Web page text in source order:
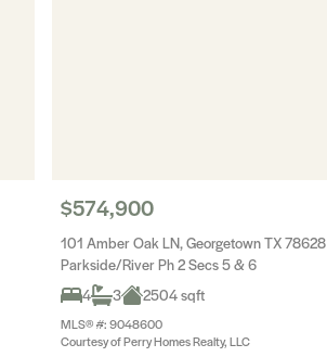
$574,900
101 Amber Oak LN, Georgetown TX 78628
Parkside/River Ph 2 Secs 5 & 6
4
3 2504 sqft
MLS® #: 9048600
Courtesy of Perry Homes Realty, LLC